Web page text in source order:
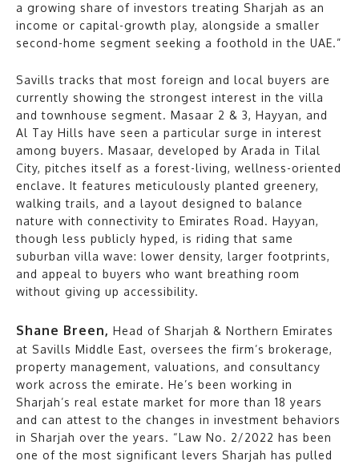
a growing share of investors treating Sharjah as an
income or capital-growth play, alongside a smaller
second-home segment seeking a foothold in the UAE.”
Savills tracks that most foreign and local buyers are
currently showing the strongest interest in the villa
and townhouse segment. Masaar 2 & 3, Hayyan, and
Al Tay Hills have seen a particular surge in interest
among buyers. Masaar, developed by Arada in Tilal
City, pitches itself as a forest-living, wellness-oriented
enclave. It features meticulously planted greenery,
walking trails, and a layout designed to balance
nature with connectivity to Emirates Road. Hayyan,
though less publicly hyped, is riding that same
suburban villa wave: lower density, larger footprints,
and appeal to buyers who want breathing room
without giving up accessibility.
Shane Breen, Head of Sharjah & Northern Emirates
at Savills Middle East, oversees the firm’s brokerage,
property management, valuations, and consultancy
work across the emirate. He’s been working in
Sharjah’s real estate market for more than 18 years
and can attest to the changes in investment behaviors
in Sharjah over the years. “Law No. 2/2022 has been
one of the most significant levers Sharjah has pulled